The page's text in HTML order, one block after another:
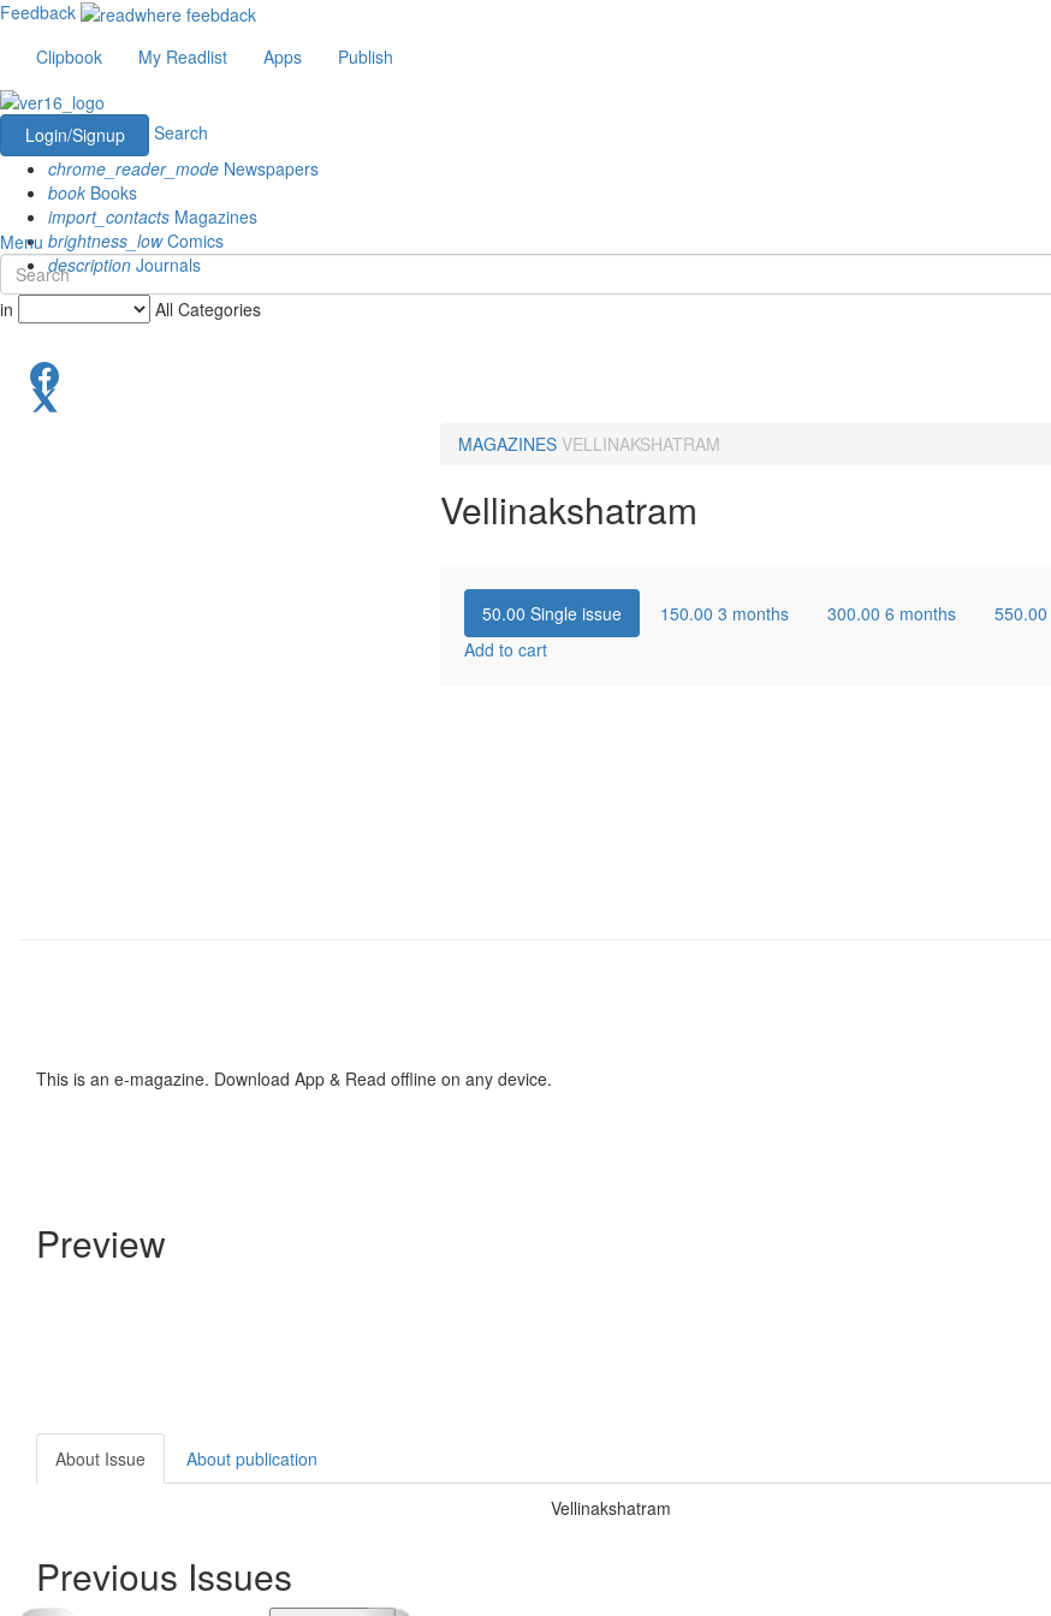
Feedback
Clipbook
My Readlist Apps Publish
Login/Signup
Search
chrome_reader_mode Newspapers
book Books
import_contacts Magazines
brightness_lowComics
description Journals
Menu
in All Categories
MAGAZINES VELLINAKSHATRAM
Vellinakshatram
50.00 Single issue 150.00 3 months 300.00 6 months 550.00
Add to cart
This is an e-magazine. Download App & Read offline on any device.
Preview
About Issue About publication
Vellinakshatram
Previous Issues